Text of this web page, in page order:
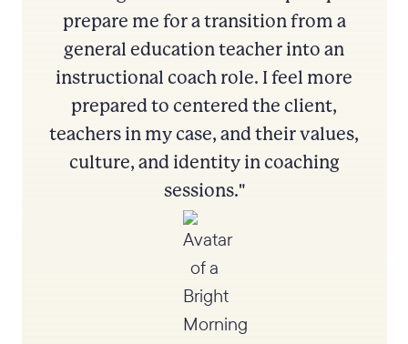
prepare me for a transition from a
general education teacher into an
instructional coach role. I feel more
prepared to centered the client,
teachers in my case, and their values,
culture, and identity in coaching
sessions."